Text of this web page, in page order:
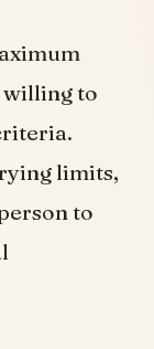
willing to
limits,
to